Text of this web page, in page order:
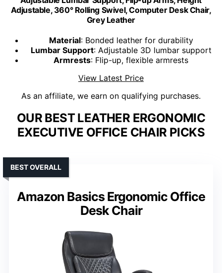
Adjustable, 360° Rolling Swivel, Computer Desk Chair,
Grey Leather
Material: Bonded leather for durability
Lumbar Support: Adjustable 3D lumbar support
Armrests: Flip-up, flexible armrests
View Latest Price
As an affiliate, we earn on qualifying purchases.
OUR BEST LEATHER ERGONOMIC
EXECUTIVE OFFICE CHAIR PICKS
Amazon Basics Ergonomic Office
Desk Chair
BEST OVERALL